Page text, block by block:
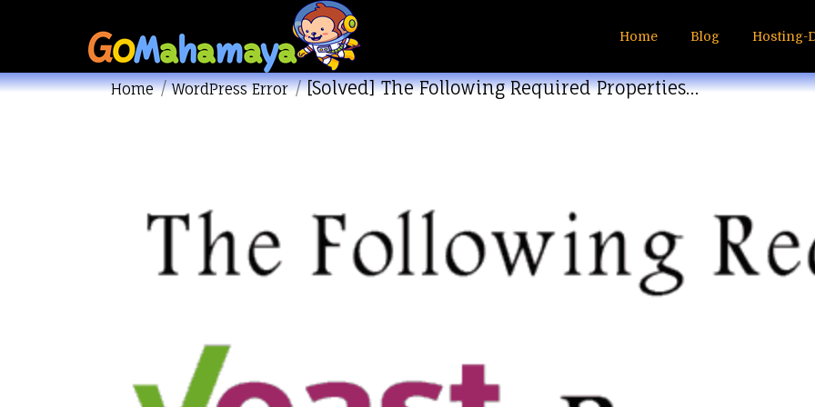
Home Blog Hosting-
You are here:
Home WordPress Error [Solved] The Following Required Properties…